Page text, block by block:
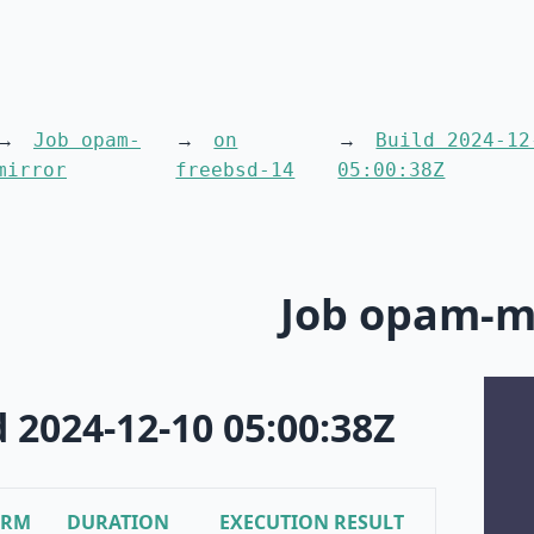
Job opam-
on
freebsd-14
Build 2024-
05:00:38Z
Job opam-
12-10 05:00:38Z
DURATION EXECUTION RESULT